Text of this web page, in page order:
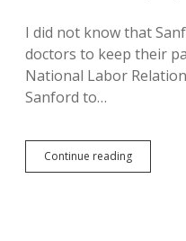
I did not know that
doctors to keep their
National Labor
Sanford to…
Continue readingNat’l
Labor